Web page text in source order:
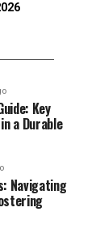
Key
a Durable
Navigating